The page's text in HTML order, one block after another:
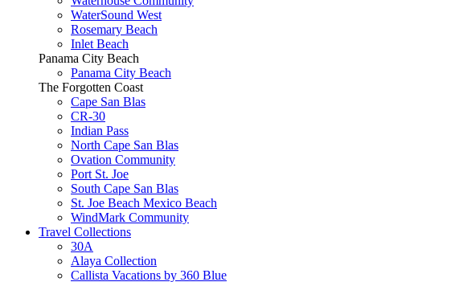
WaterSound West
Rosemary Beach
Inlet Beach
Panama City Beach
Panama City Beach
The Forgotten Coast
Cape San Blas
CR-30
Indian Pass
North Cape San Blas
Ovation Community
Port St. Joe
South Cape San Blas
St. Joe Beach Mexico Beach
WindMark Community
Travel Collections
30A
Alaya Collection
Callista Vacations by 360 Blue